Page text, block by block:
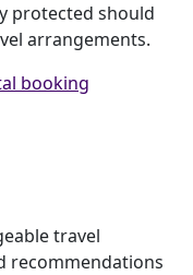
protected should
arrangements.
booking
travel
recommendations